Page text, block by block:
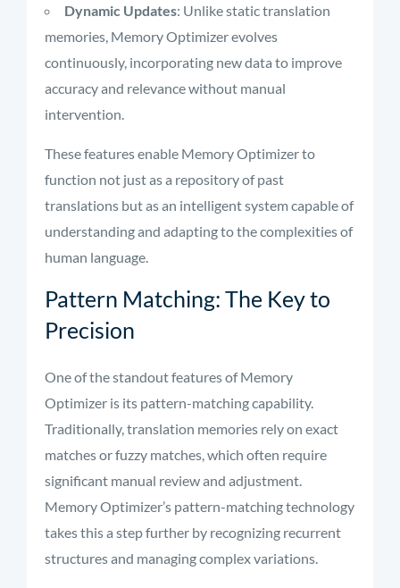
Dynamic Updates: Unlike static translation
memories, Memory Optimizer evolves
continuously, incorporating new data to improve
accuracy and relevance without manual
intervention.
These features enable Memory Optimizer to
function not just as a repository of past
translations but as an intelligent system capable of
understanding and adapting to the complexities of
human language.
Pattern Matching: The Key to
Precision
One of the standout features of Memory
Optimizer is its pattern-matching capability.
Traditionally, translation memories rely on exact
matches or fuzzy matches, which often require
significant manual review and adjustment.
Memory Optimizer’s pattern-matching technology
takes this a step further by recognizing recurrent
structures and managing complex variations.